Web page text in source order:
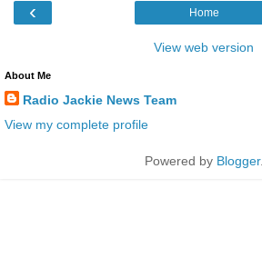
‹ Home
View web version
About Me
Radio Jackie News Team
View my complete profile
Powered by Blogger.